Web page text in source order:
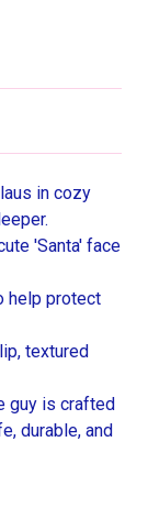
in cozy
'Santa' face
help protect
textured
guy is crafted
durable, and